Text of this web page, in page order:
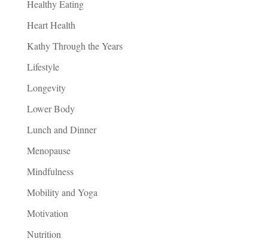
Healthy Eating
Heart Health
Kathy Through the Years
Lifestyle
Longevity
Lower Body
Lunch and Dinner
Menopause
Mindfulness
Mobility and Yoga
Motivation
Nutrition